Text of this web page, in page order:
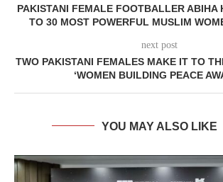
PAKISTANI FEMALE FOOTBALLER ABIHA
TO 30 MOST POWERFUL MUSLIM
next post
TWO PAKISTANI FEMALES MAKE IT TO
‘WOMEN BUILDING PEACE
YOU MAY ALSO LIKE